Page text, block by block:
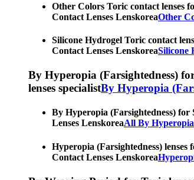
Other Colors Toric contact lenses
Contact Lenses LenskoreaOther
Silicone Hydrogel Toric contact
Contact Lenses LenskoreaSilicone
By Hyperopia (Farsightedness)
lenses specialistBy Hyperopia
By Hyperopia (Farsightedness) for
Lenses LenskoreaAll By
Hyperopia (Farsightedness) lenses
Contact Lenses Lenskorea